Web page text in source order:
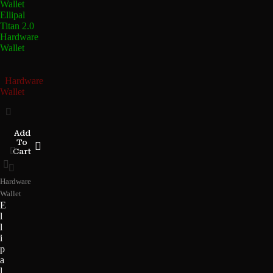
Ellipal
Titan 2.0
Hardware
Wallet
Hardware
Wallet
Add
To
Cart
Hardware
Wallet
E
l
l
i
p
a
l